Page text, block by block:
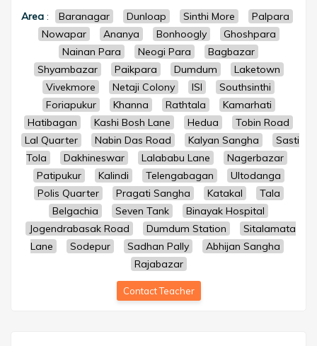
Area: Baranagar Dunloap Sinthi More
Palpara
Nowapar
Ananya Bonhoogly
Ghoshpara
Nainan Para
Neogi Para
Bagbazar
Shyambazar
Paikpara Dumdum
Laketown
Vivekmore
Netaji Colony ISI
Southsinthi
Foriapukur
Khanna Rathtala
Kamarhati
Hatibagan
Kashi Bosh Lane Hedua
Tobin Road
Lal Quarter
Nabin Das Road Kalyan Sangha
Sasti
Tola
Dakhineswar Lalababu Lane
Nagerbazar
Patipukur
Kalindi Telengabagan
Ultodanga
Polis Quarter
Pragati Sangha Katakal
Tala
Belgachia
Seven Tank
Binayak Hospital
Jogendrabasak Road
Dumdum Station
Sitalamata
Lane
Sodepur Sadhan Pally
Abhijan Sangha
Rajabazar
Contact Teacher